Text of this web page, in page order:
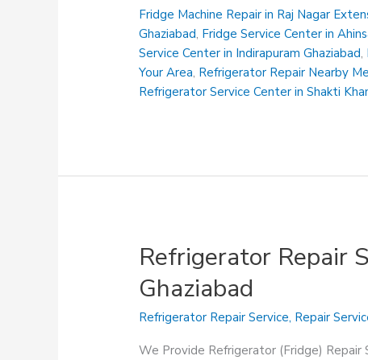
in
Ahinsa
Khand
Indirapuram
Ghaziabad
Fridge Machine Repair in Raj Nagar
Ghaziabad, Fridge Service Center in
Service Center in Indirapuram Ghaziabad,
Your Area, Refrigerator Repair Nearby
Refrigerator Service Center in Shakti
Refrigerator Repair
Ghaziabad
Refrigerator Repair Service, Repair
We Provide Refrigerator (Fridge) Repair